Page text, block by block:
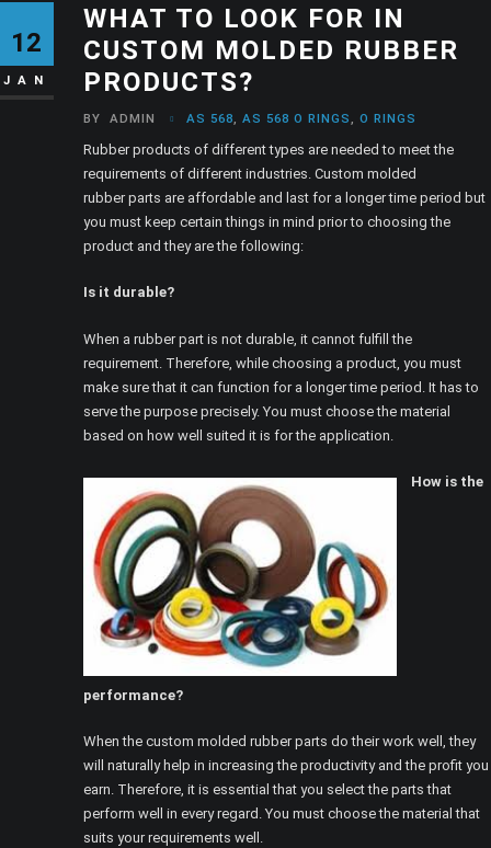
12
JAN
WHAT TO LOOK FOR IN
CUSTOM MOLDED RUBBER
PRODUCTS?
BY ADMIN AS 568,AS 568 O RINGS,O RINGS
Rubber products of different types are needed to meet the
requirements of different industries. Custom molded
rubber parts are affordable and last for a longer time period but
you must keep certain things in mind prior to choosing the
product and they are the following:
Is it durable?
When a rubber part is not durable, it cannot fulfill the
requirement. Therefore, while choosing a product, you must
make sure that it can function for a longer time period. It has to
serve the purpose precisely. You must choose the material
based on how well suited it is for the application.
How is the
performance?
When the custom molded rubber parts do their work well, they
will naturally help in increasing the productivity and the profit you
earn. Therefore, it is essential that you select the parts that
perform well in every regard. You must choose the material that
suits your requirements well.